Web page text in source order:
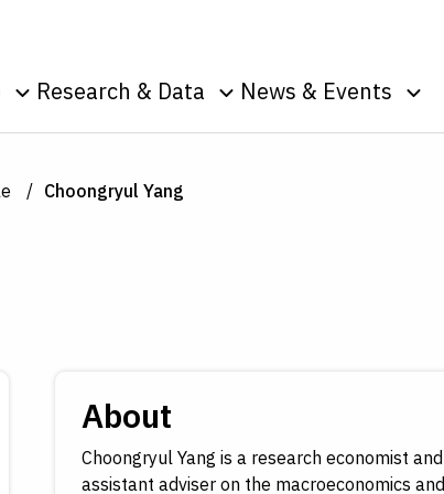
Research & Data
Data
News & Events
Events
Choongryul Yang
About
Choongryul Yang is a research economist and
assistant adviser on the macroeconomics and